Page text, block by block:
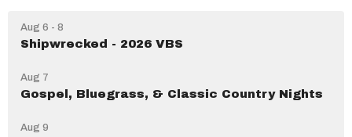
Aug 6 - 8
Shipwrecked - 2026 VBS
Aug 7
Gospel, Bluegrass, & Classic Country Nights
Aug 9